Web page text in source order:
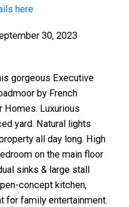
here
30, 2023
gorgeous Executive
by French
Homes. Luxurious
yard. Natural lights
all day long. High
on the main floor
sinks & large stall
concept kitchen,
for family entertainment.